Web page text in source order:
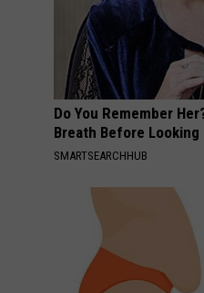
Do You Remember
Breath Before Looking
SMARTSEARCHHUB